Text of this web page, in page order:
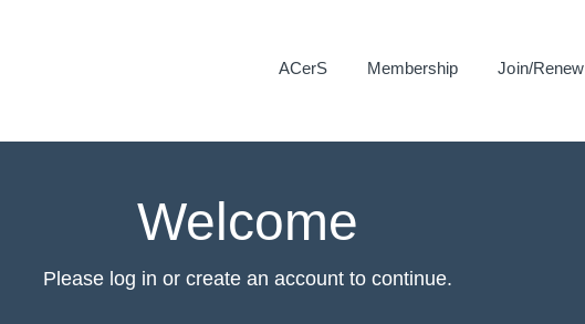
ACerS Membership Join/Renew
Welcome
Please log in or create an account to continue.